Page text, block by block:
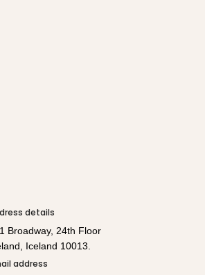
details
Broadway, 24th Floor
Iceland 10013.
address